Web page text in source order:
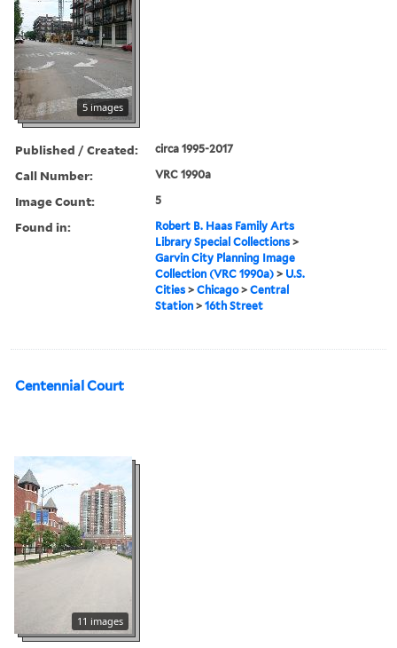
5 images
Published / Created: circa 1995-2017
Call Number: VRC 1990a
Image Count: 5
Found in:
Robert B. Haas Family Arts
Library Special Collections >
Garvin City Planning Image
Collection (VRC 1990a) > U.S.
Cities >Chicago>Central
Station >16th Street
Centennial Court
11 images